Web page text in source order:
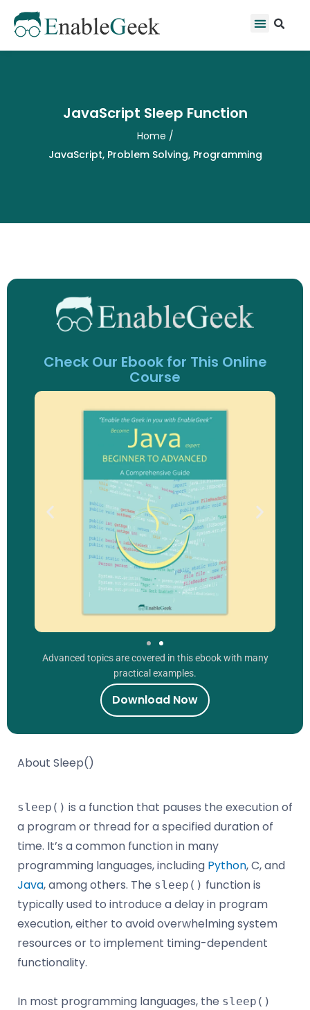
content
Menu
JavaScript Sleep Function
Home /
JavaScript, Problem Solving, Programming
About Sleep()
sleep() is a function that pauses the execution of
a program or thread for a specified duration of
time. It’s a common function in many
programming languages, including Python, C, and
Java, among others. The sleep() function is
typically used to introduce a delay in program
execution, either to avoid overwhelming system
resources or to implement timing-dependent
functionality.
In most programming languages, the sleep()
Check Our Ebook for This Online
Course
Advanced topics are covered in this ebook with many
practical examples.
Download Now